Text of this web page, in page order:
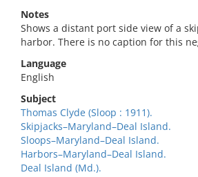
Notes
Shows a distant port side view of a
harbor. There is no caption for this
Language
English
Subject
Thomas Clyde (Sloop : 1911).
Skipjacks–Maryland–Deal Island.
Sloops–Maryland–Deal Island.
Harbors–Maryland–Deal Island.
Deal Island (Md.).